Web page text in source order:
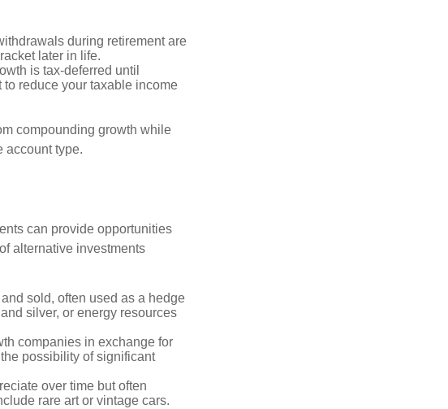
during retirement are
later in life.
is tax-deferred until
reduce your taxable income
compounding growth while
account type.
can provide opportunities
alternative investments
sold, often used as a hedge
silver, or energy resources
companies in exchange for
possibility of significant
over time but often
rare art or vintage cars.